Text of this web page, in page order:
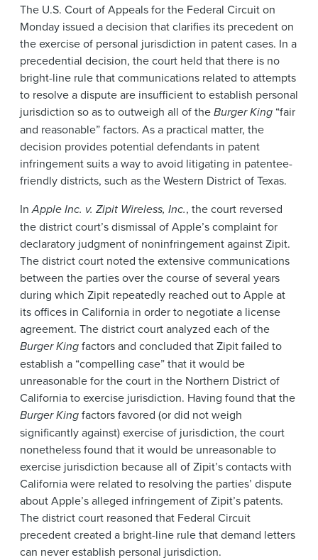
The U.S. Court of Appeals for the Federal Circuit on
Monday issued a decision that clarifies its precedent on
the exercise of personal jurisdiction in patent cases. In a
precedential decision, the court held that there is no
bright-line rule that communications related to attempts
to resolve a dispute are insufficient to establish personal
jurisdiction so as to outweigh all of theBurger King “fair
and reasonable” factors. As a practical matter, the
decision provides potential defendants in patent
infringement suits a way to avoid litigating in patentee-
friendly districts, such as the Western District of Texas.
InApple Inc. v. Zipit Wireless, Inc., the court reversed
the district court’s dismissal of Apple’s complaint for
declaratory judgment of noninfringement against Zipit.
The district court noted the extensive communications
between the parties over the course of several years
during which Zipit repeatedly reached out to Apple at
its offices in California in order to negotiate a license
agreement. The district court analyzed each of the
Burger Kingfactors and concluded that Zipit failed to
establish a “compelling case” that it would be
unreasonable for the court in the Northern District of
California to exercise jurisdiction. Having found that the
Burger Kingfactors favored (or did not weigh
significantly against) exercise of jurisdiction, the court
nonetheless found that it would be unreasonable to
exercise jurisdiction because all of Zipit’s contacts with
California were related to resolving the parties’ dispute
about Apple’s alleged infringement of Zipit’s patents.
The district court reasoned that Federal Circuit
precedent created a bright-line rule that demand letters
can never establish personal jurisdiction.